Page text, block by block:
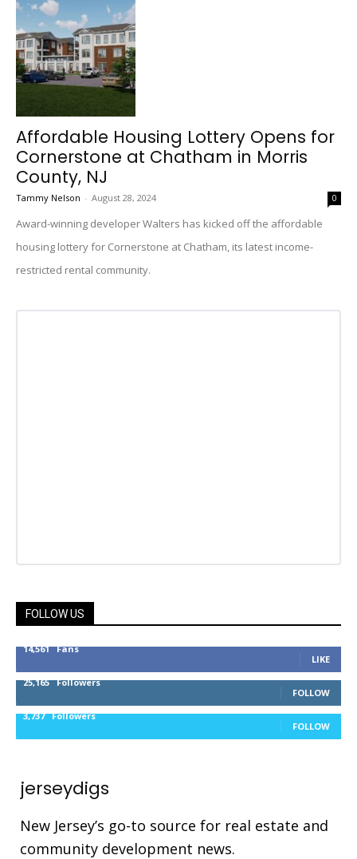
Affordable Housing Lottery Opens for
Cornerstone at Chatham in Morris
County, NJ
Tammy Nelson - August 28, 2024 0
Award-winning developer Walters has kicked off the affordable
housing lottery for Cornerstone at Chatham, its latest income-
restricted rental community.
FOLLOW US
14,561 Fans
LIKE
25,165 Followers
FOLLOW
3,737 Followers
FOLLOW
jerseydigs
New Jersey’s go-to source for real estate and
community development news.